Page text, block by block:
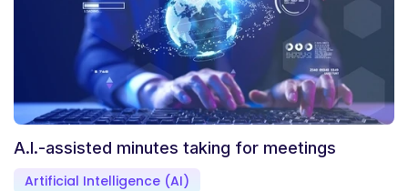
A.I.-assisted minutes taking for meetings
Artificial Intelligence (AI)